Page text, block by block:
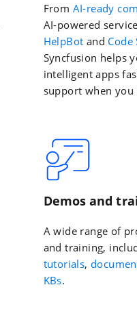
From AI-ready
AI-powered
HelpBot and Code
Syncfusion helps
intelligent apps
support when you
Demos and
A wide range of
and training,
tutorials,
KBs.